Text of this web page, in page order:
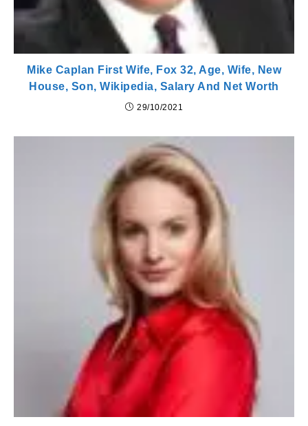
Mike Caplan First Wife, Fox 32, Age, Wife, New
House, Son, Wikipedia, Salary And Net Worth
29/10/2021